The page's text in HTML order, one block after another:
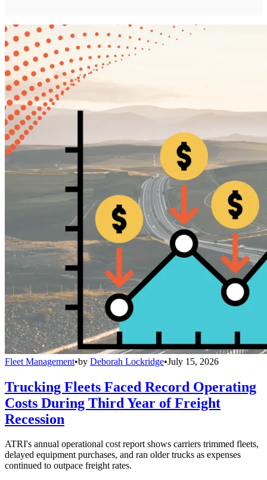
Fleet Management•by Deborah Lockridge•July 15, 2026
Trucking Fleets Faced Record Operating
Costs During Third Year of Freight
Recession
ATRI's annual operational cost report shows carriers trimmed fleets,
delayed equipment purchases, and ran older trucks as expenses
continued to outpace freight rates.